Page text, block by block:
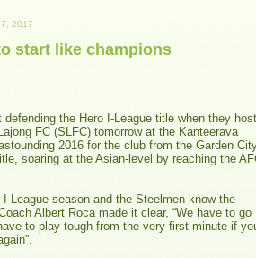
7, 2017
start like champions
defending the Hero I-League title when they host
FC (SLFC) tomorrow at the Kanteerava
2016 for the club from the Garden
soaring at the Asian-level by reaching the
League season and the Steelmen know the
Albert Roca made it clear, “We have to go
to play tough from the very first minute if